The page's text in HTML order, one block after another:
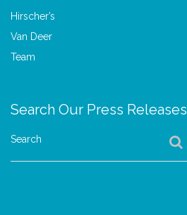
Search Our Press Releases
Search